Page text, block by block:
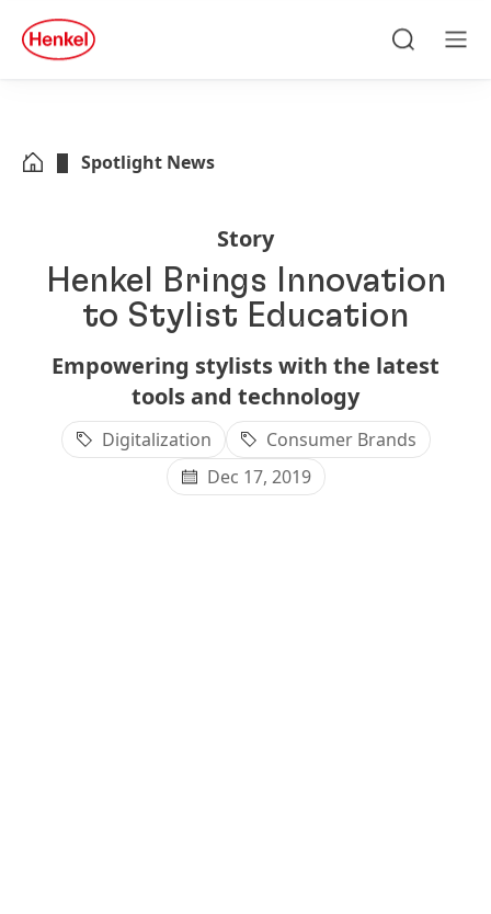
Skip to footer
quick
search
Spotlight News
Story
Henkel Brings Innovation
to Stylist Education
Empowering stylists with the latest
tools and technology
Digitalization
Consumer Brands
Dec 17, 2019